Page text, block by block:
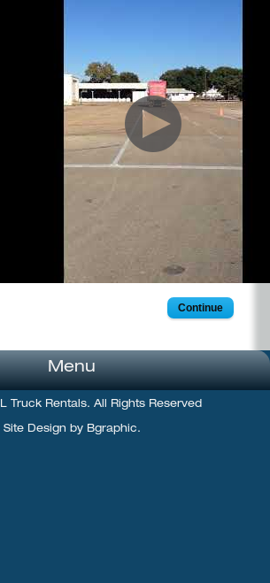
Continue
Menu
Truck Rentals. All Rights Reserved
Site Design by Bgraphic.